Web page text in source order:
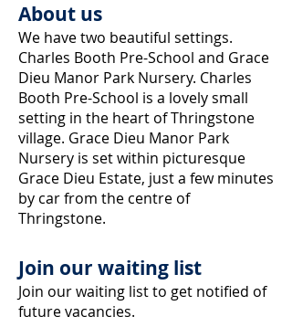
About us
We have two beautiful settings.
Charles Booth Pre-School and Grace
Dieu Manor Park Nursery. Charles
Booth Pre-School is a lovelysmall
setting in the heart of Thringstone
village. Grace Dieu Manor Park
Nursery is set within picturesque
Grace Dieu Estate, just a few minutes
by car from the centre of
Thringstone.
Join our waiting list
Join our waiting list to get notified of
future vacancies.